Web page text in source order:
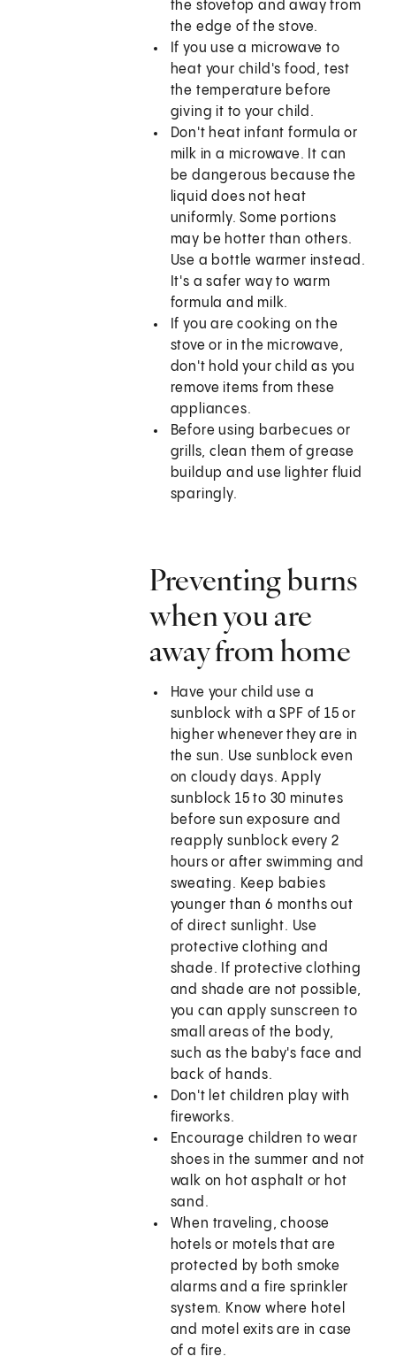
the stovetop and away from
the edge of the stove.
If you use a microwave to
heat your child's food, test
the temperature before
giving it to your child.
Don't heat infant formula or
milk in a microwave. It can
be dangerous because the
liquid does not heat
uniformly. Some portions
may be hotter than others.
Use a bottle warmer instead.
It's a safer way to warm
formula and milk.
If you are cooking on the
stove or in the microwave,
don't hold your child as you
remove items from these
appliances.
Before using barbecues or
grills, clean them of grease
buildup and use lighter fluid
sparingly.
Preventing burns
when you are
away from home
Have your child use a
sunblock with a SPF of 15 or
higher whenever they are in
the sun. Use sunblock even
on cloudy days. Apply
sunblock 15 to 30 minutes
before sun exposure and
reapply sunblock every 2
hours or after swimming and
sweating. Keep babies
younger than 6 months out
of direct sunlight. Use
protective clothing and
shade. If protective clothing
and shade are not possible,
you can apply sunscreen to
small areas of the body,
such as the baby's face and
back of hands.
Don't let children play with
fireworks.
Encourage children to wear
shoes in the summer and not
walk on hot asphalt or hot
sand.
When traveling, choose
hotels or motels that are
protected by both smoke
alarms and a fire sprinkler
system. Know where hotel
and motel exits are in case
of a fire.